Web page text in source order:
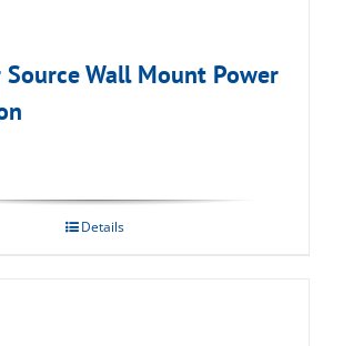
Source Wall Mount Power
Details